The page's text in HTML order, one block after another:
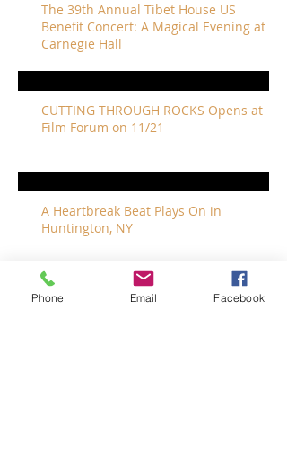
The 39th Annual Tibet House US
Benefit Concert: A Magical Evening at
Carnegie Hall
CUTTING THROUGH ROCKS Opens at
Film Forum on 11/21
A Heartbreak Beat Plays On in
Huntington, NY
Phone Email Facebook